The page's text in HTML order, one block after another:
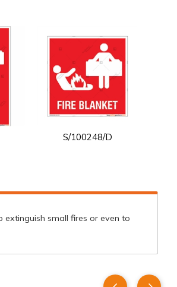
S/100248/D
extinguish small fires or even to